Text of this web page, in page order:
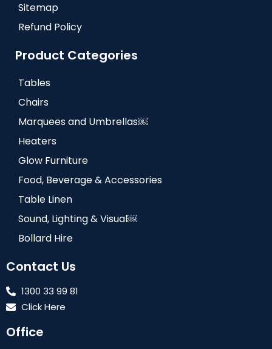
Sitemap
Refund Policy
Product Categories
Tables
Chairs
Marquees and Umbrellas￼
Heaters
Glow Furniture
Food, Beverage & Accessories
Table Linen
Sound, Lighting & Visual￼
Bollard Hire
Contact Us
1300 33 99 81
Click Here
Office